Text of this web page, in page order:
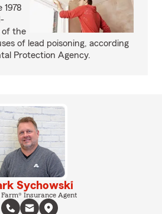
1978
of the
of lead poisoning, according
Protection Agency.
Sychowski
Farm® Insurance Agent